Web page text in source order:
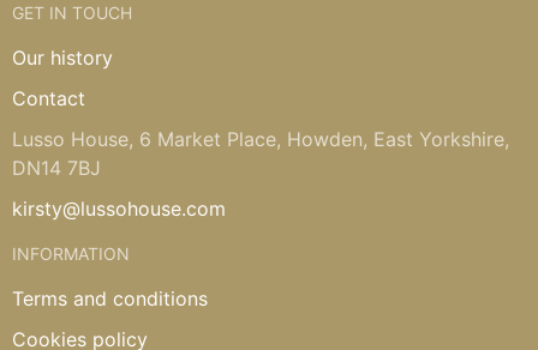
GET IN TOUCH
Our history
Contact
Lusso House, 6 Market Place, Howden, East Yorkshire,
DN14 7BJ
kirsty@lussohouse.com
INFORMATION
Terms and conditions
Cookies policy